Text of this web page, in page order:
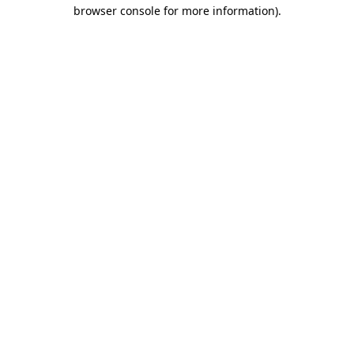
browser console for more information).